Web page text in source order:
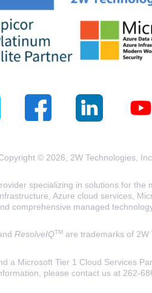
© 2026, 2W Technologies, Inc.
specializing in solutions for
Azure cloud services,
comprehensive managed
ResolveIQTM are trademarks of 2W
a Microsoft Tier 1 Cloud Services
please contact us at 262-